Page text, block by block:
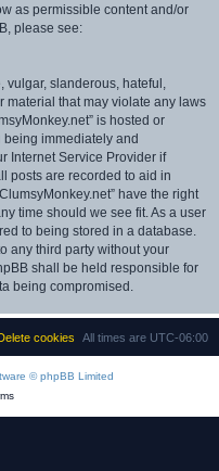
as permissible content and/or
please see:
vulgar, slanderous, hateful,
material that may violate any laws
is hosted or
being immediately and
Internet Service Provider if
posts are recorded to aid in
have the right
time should we see fit. As a user
to being stored in a database.
any third party without your
shall be held responsible for
being compromised.
All times are UTC-06:00
cookies
© phpBB Limited